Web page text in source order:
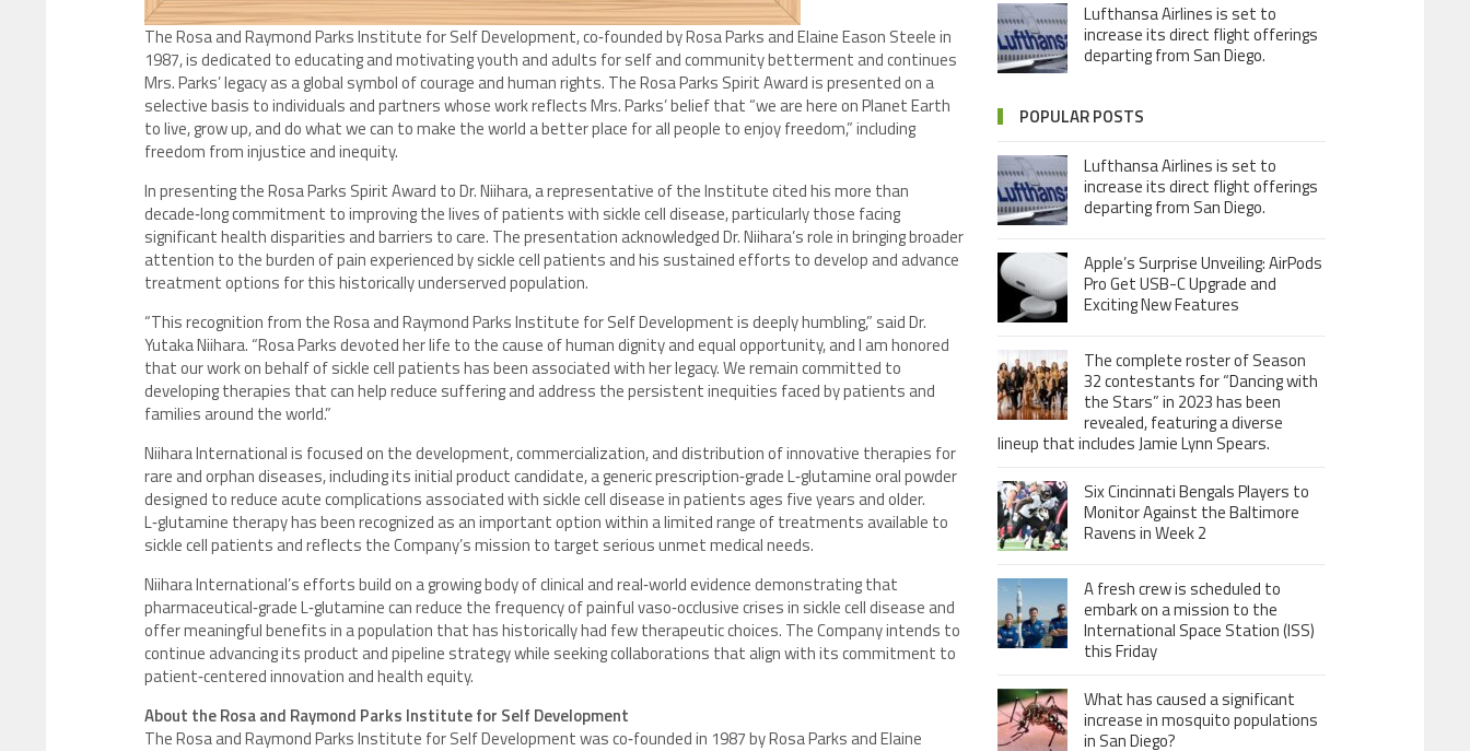
The Rosa and Raymond Parks Institute for Self Development, co‑founded by Rosa Parks and Elaine Eason Steele in
1987, is dedicated to educating and motivating youth and adults for self and community betterment and continues
Mrs. Parks’ legacy as a global symbol of courage and human rights. The Rosa Parks Spirit Award is presented on a
selective basis to individuals and partners whose work reflects Mrs. Parks’ belief that “we are here on Planet Earth
to live, grow up, and do what we can to make the world a better place for all people to enjoy freedom,” including
freedom from injustice and inequity.
In presenting the Rosa Parks Spirit Award to Dr. Niihara, a representative of the Institute cited his more than
decade‑long commitment to improving the lives of patients with sickle cell disease, particularly those facing
significant health disparities and barriers to care. The presentation acknowledged Dr. Niihara’s role in bringing broader
attention to the burden of pain experienced by sickle cell patients and his sustained efforts to develop and advance
treatment options for this historically underserved population.
“This recognition from the Rosa and Raymond Parks Institute for Self Development is deeply humbling,” said Dr.
Yutaka Niihara. “Rosa Parks devoted her life to the cause of human dignity and equal opportunity, and I am honored
that our work on behalf of sickle cell patients has been associated with her legacy. We remain committed to
developing therapies that can help reduce suffering and address the persistent inequities faced by patients and
families around the world.”
Niihara International is focused on the development, commercialization, and distribution of innovative therapies for
rare and orphan diseases, including its initial product candidate, a generic prescription‑grade L‑glutamine oral powder
designed to reduce acute complications associated with sickle cell disease in patients ages five years and older.
L‑glutamine therapy has been recognized as an important option within a limited range of treatments available to
sickle cell patients and reflects the Company’s mission to target serious unmet medical needs.
Niihara International’s efforts build on a growing body of clinical and real‑world evidence demonstrating that
pharmaceutical‑grade L‑glutamine can reduce the frequency of painful vaso‑occlusive crises in sickle cell disease and
offer meaningful benefits in a population that has historically had few therapeutic choices. The Company intends to
continue advancing its product and pipeline strategy while seeking collaborations that align with its commitment to
patient‑centered innovation and health equity.
About the Rosa and Raymond Parks Institute for Self Development
The Rosa and Raymond Parks Institute for Self Development was co‑founded in 1987 by Rosa Parks and Elaine
Lufthansa Airlines is set to
increase its direct flight offerings
departing from San Diego.
POPULAR POSTS
Lufthansa Airlines is set to
increase its direct flight offerings
departing from San Diego.
Apple’s Surprise Unveiling: AirPods
Pro Get USB-C Upgrade and
Exciting New Features
The complete roster of Season
32 contestants for “Dancing with
the Stars” in 2023 has been
revealed, featuring a diverse
lineup that includes Jamie Lynn Spears.
Six Cincinnati Bengals Players to
Monitor Against the Baltimore
Ravens in Week 2
A fresh crew is scheduled to
embark on a mission to the
International Space Station (ISS)
this Friday
What has caused a significant
increase in mosquito populations
in San Diego?